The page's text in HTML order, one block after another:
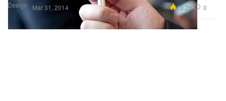
Design Mar 31, 2014 13.2K 0